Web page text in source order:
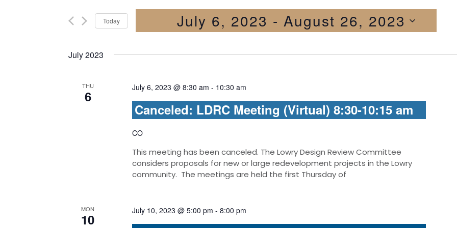
Today July 6, 2023 - August 26, 2023
July 2023
THU
6
July 6, 2023 @ 8:30 am - 10:30 am
Canceled: LDRC Meeting (Virtual) 8:30-10:15 am
CO
This meeting has been canceled. The Lowry Design Review Committee
considers proposals for new or large redevelopment projects in the Lowry
community. The meetings are held the first Thursday of
MON
10
July 10, 2023 @ 5:00 pm - 8:00 pm